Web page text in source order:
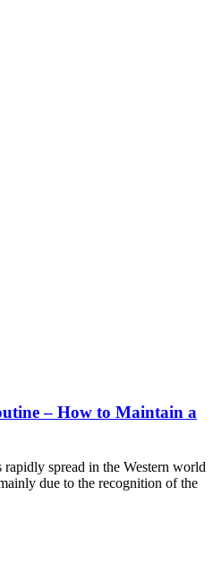
– How to Maintain a
spread in the Western world
due to the recognition of the